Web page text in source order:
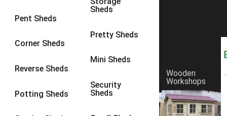
Pent Sheds
Corner Sheds
Reverse Sheds
Potting Sheds
Sheds
Pretty Sheds
Mini Sheds
Security
Sheds
Wooden
Workshops
8 x 6 11
8 x 811
9 x 6
9 x 810
9 x 9